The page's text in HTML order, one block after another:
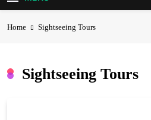
Home Sightseeing Tours
Sightseeing Tours